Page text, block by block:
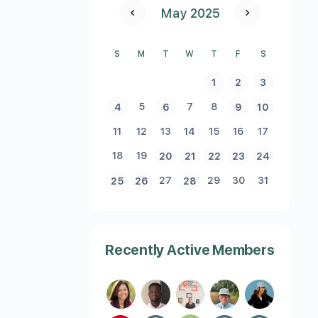
May 2025
S M T W T F S
1 2 3
4 5 6 7 8 9 10
11 12 13 14 15 16 17
18 19 20 21 22 23 24
25 26 27 28 29 30 31
Recently Active Members